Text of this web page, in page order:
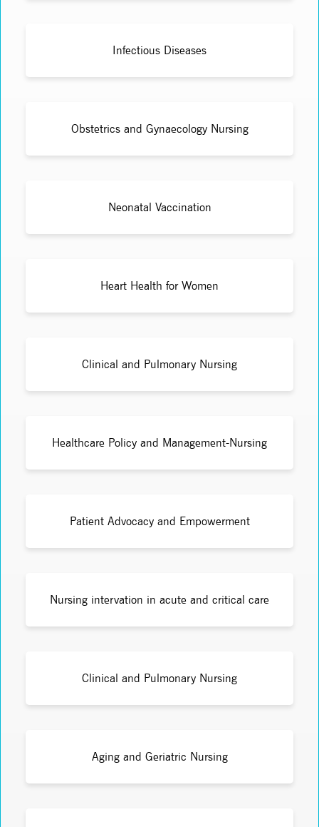
Infectious Diseases
Obstetrics and Gynaecology Nursing
Neonatal Vaccination
Heart Health for Women
Clinical and Pulmonary Nursing
Healthcare Policy and Management-Nursing
Patient Advocacy and Empowerment
Nursing intervation in acute and critical care
Clinical and Pulmonary Nursing
Aging and Geriatric Nursing